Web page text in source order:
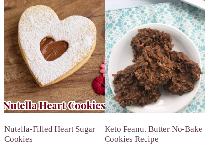
Nutella-Filled Heart Sugar
Cookies
Keto Peanut Butter No-Bake
Cookies Recipe